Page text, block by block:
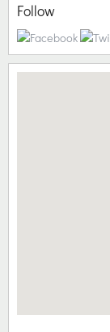
Follow